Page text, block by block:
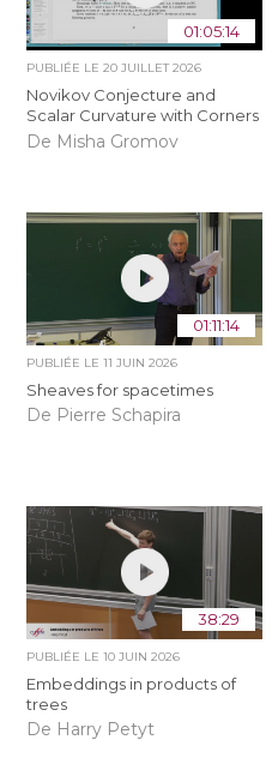
01:05:14
PUBLIÉE LE20 JUILLET 2026
Novikov Conjecture and
Scalar Curvature with Corners
De Misha Gromov
01:11:14
PUBLIÉE LE11 JUIN 2026
Sheaves for spacetimes
De Pierre Schapira
38:29
PUBLIÉE LE10 JUIN 2026
Embeddings in products of
trees
De Harry Petyt